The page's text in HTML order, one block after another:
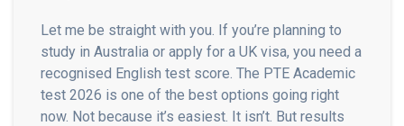
Let me be straight with you. If you’re planning to
study in Australia or apply for a UK visa, you need a
recognised English test score. The PTE Academic
test 2026 is one of the best options going right
now. Not because it’s easiest. It isn’t. But results